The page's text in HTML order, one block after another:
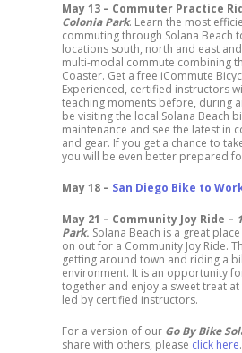
May 13 – Commuter Practice
Colonia Park. Learn the most
commuting through Solana Beach
locations south, north and east
multi-modal commute combining
Coaster. Get a free iCommute
Experienced, certified instructors
teaching moments before, during
be visiting the local Solana Beach
maintenance and see the latest in
and gear. If you get a chance to
you will be even better prepared
May 18 – San Diego Bike to
May 21 – Community Joy Ride –
Park. Solana Beach is a great
on out for a Community Joy Ride.
getting around town and riding a
environment. It is an opportunity
together and enjoy a sweet treat
led by certified instructors.
For a version of our Go By Bike
share with others, please click here.